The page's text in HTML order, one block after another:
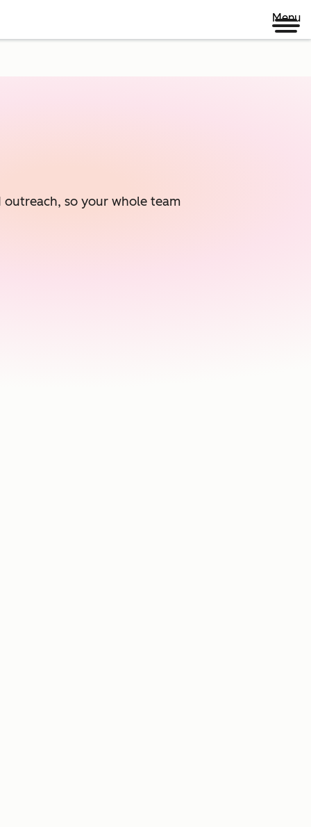
Menu
so your whole team